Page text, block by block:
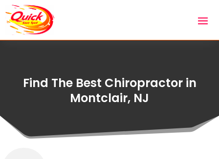
Find The Best Chiropractor in
Montclair, NJ